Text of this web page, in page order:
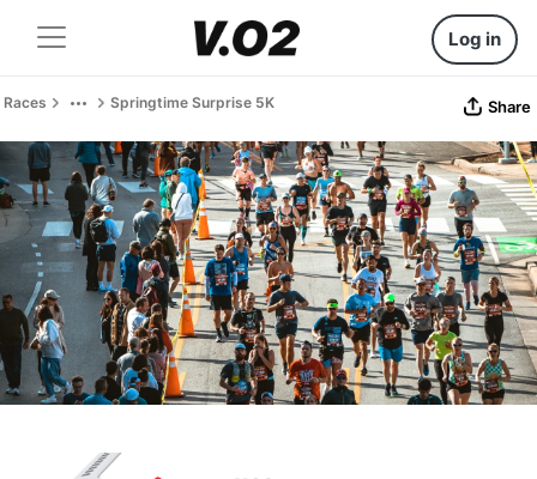
Log in
Races Springtime Surprise 5K Share